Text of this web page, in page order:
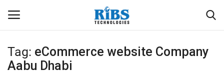
Login Register
Tag: eCommerce website Company
Aabu Dhabi